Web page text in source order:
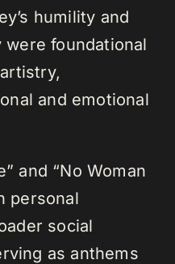
humility and
foundational
and emotional
and “No Woman
personal
social
as anthems